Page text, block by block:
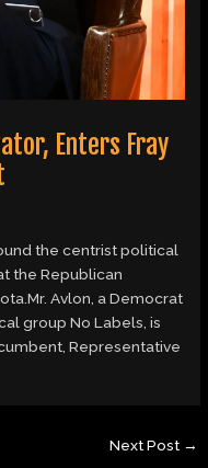
Enters Fray
the centrist political
the Republican
Avlon, a Democrat
group No Labels, is
Representative
Next Post →